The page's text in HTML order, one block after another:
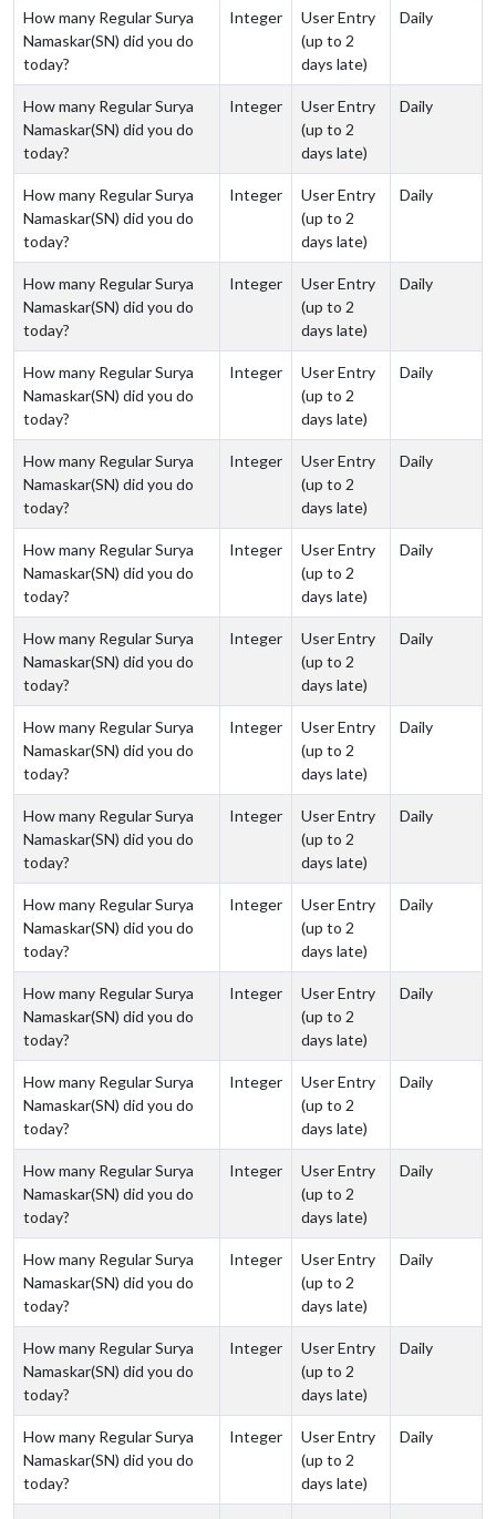
How many Regular Surya
Namaskar(SN) did you do
today?
Integer
User Entry
(up to 2
days late)
Daily
How many Regular Surya
Namaskar(SN) did you do
today?
Integer
User Entry
(up to 2
days late)
Daily
How many Regular Surya
Namaskar(SN) did you do
today?
Integer
User Entry
(up to 2
days late)
Daily
How many Regular Surya
Namaskar(SN) did you do
today?
Integer
User Entry
(up to 2
days late)
Daily
How many Regular Surya
Namaskar(SN) did you do
today?
Integer
User Entry
(up to 2
days late)
Daily
How many Regular Surya
Namaskar(SN) did you do
today?
Integer
User Entry
(up to 2
days late)
Daily
How many Regular Surya
Namaskar(SN) did you do
today?
Integer
User Entry
(up to 2
days late)
Daily
How many Regular Surya
Namaskar(SN) did you do
today?
Integer
User Entry
(up to 2
days late)
Daily
How many Regular Surya
Namaskar(SN) did you do
today?
Integer
User Entry
(up to 2
days late)
Daily
How many Regular Surya
Namaskar(SN) did you do
today?
Integer
User Entry
(up to 2
days late)
Daily
How many Regular Surya
Namaskar(SN) did you do
today?
Integer
User Entry
(up to 2
days late)
Daily
How many Regular Surya
Namaskar(SN) did you do
today?
Integer
User Entry
(up to 2
days late)
Daily
How many Regular Surya
Namaskar(SN) did you do
today?
Integer
User Entry
(up to 2
days late)
Daily
How many Regular Surya
Namaskar(SN) did you do
today?
Integer
User Entry
(up to 2
days late)
Daily
How many Regular Surya
Namaskar(SN) did you do
today?
Integer
User Entry
(up to 2
days late)
Daily
How many Regular Surya
Namaskar(SN) did you do
today?
Integer
User Entry
(up to 2
days late)
Daily
How many Regular Surya
Namaskar(SN) did you do
today?
Integer
User Entry
(up to 2
days late)
Daily